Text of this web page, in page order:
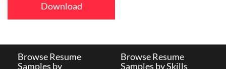
Download
Browse Resume
Samples by
Browse Resume
Samples by Skills